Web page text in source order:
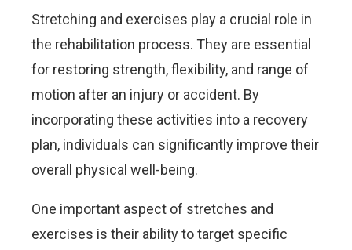
Stretching and exercises play a crucial role in
the rehabilitation process. They are essential
for restoring strength, flexibility, and range of
motion after an injury or accident. By
incorporating these activities into a recovery
plan, individuals can significantly improve their
overall physical well-being.
One important aspect of stretches and
exercises is their ability to target specific